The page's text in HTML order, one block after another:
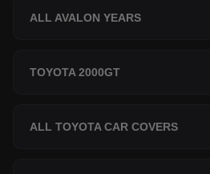
ALL AVALON YEARS
TOYOTA 2000GT
ALL TOYOTA CAR COVERS